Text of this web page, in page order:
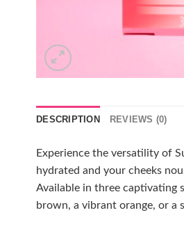
DESCRIPTION REVIEWS (0)
Experience the versatility of
hydrated and your cheeks
Available in three captivating
brown, a vibrant orange, or a